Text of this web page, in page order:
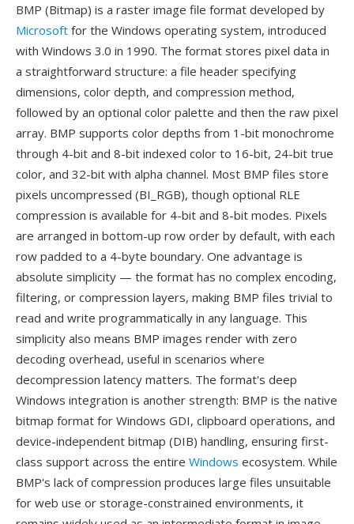
BMP (Bitmap) is a raster image file format developed by
Microsoft for the Windows operating system, introduced
with Windows 3.0 in 1990. The format stores pixel data in
a straightforward structure: a file header specifying
dimensions, color depth, and compression method,
followed by an optional color palette and then the raw pixel
array. BMP supports color depths from 1-bit monochrome
through 4-bit and 8-bit indexed color to 16-bit, 24-bit true
color, and 32-bit with alpha channel. Most BMP files store
pixels uncompressed (BI_RGB), though optional RLE
compression is available for 4-bit and 8-bit modes. Pixels
are arranged in bottom-up row order by default, with each
row padded to a 4-byte boundary. One advantage is
absolute simplicity — the format has no complex encoding,
filtering, or compression layers, making BMP files trivial to
read and write programmatically in any language. This
simplicity also means BMP images render with zero
decoding overhead, useful in scenarios where
decompression latency matters. The format's deep
Windows integration is another strength: BMP is the native
bitmap format for Windows GDI, clipboard operations, and
device-independent bitmap (DIB) handling, ensuring first-
class support across the entire Windows ecosystem. While
BMP's lack of compression produces large files unsuitable
for web use or storage-constrained environments, it